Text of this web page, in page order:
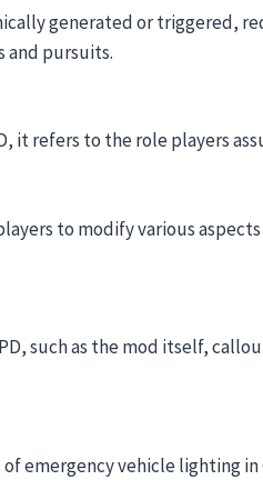
generated or triggered,
and pursuits.
it refers to the role players
to modify various
such as the mod itself,
emergency vehicle lighting